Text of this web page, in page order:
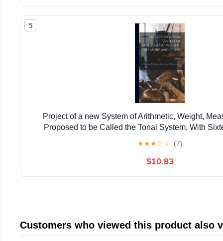
5
Project of a new System of Arithmetic, Weight,
Proposed to be Called the Tonal System, With
★★★☆☆ (7)
$10.83
Customers who viewed this product also